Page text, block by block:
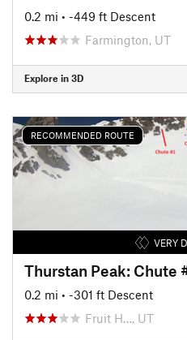
0.2 mi • -449 ft Descent
Farmington, UT
Explore in 3D
RECOMMENDED ROUTE
VERY
Thurstan Peak: Chute
0.2 mi • -301 ft Descent
Fruit H…, UT